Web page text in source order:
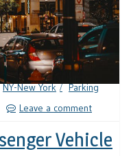
NY-New York
Parking
Leave a comment
Vehicle